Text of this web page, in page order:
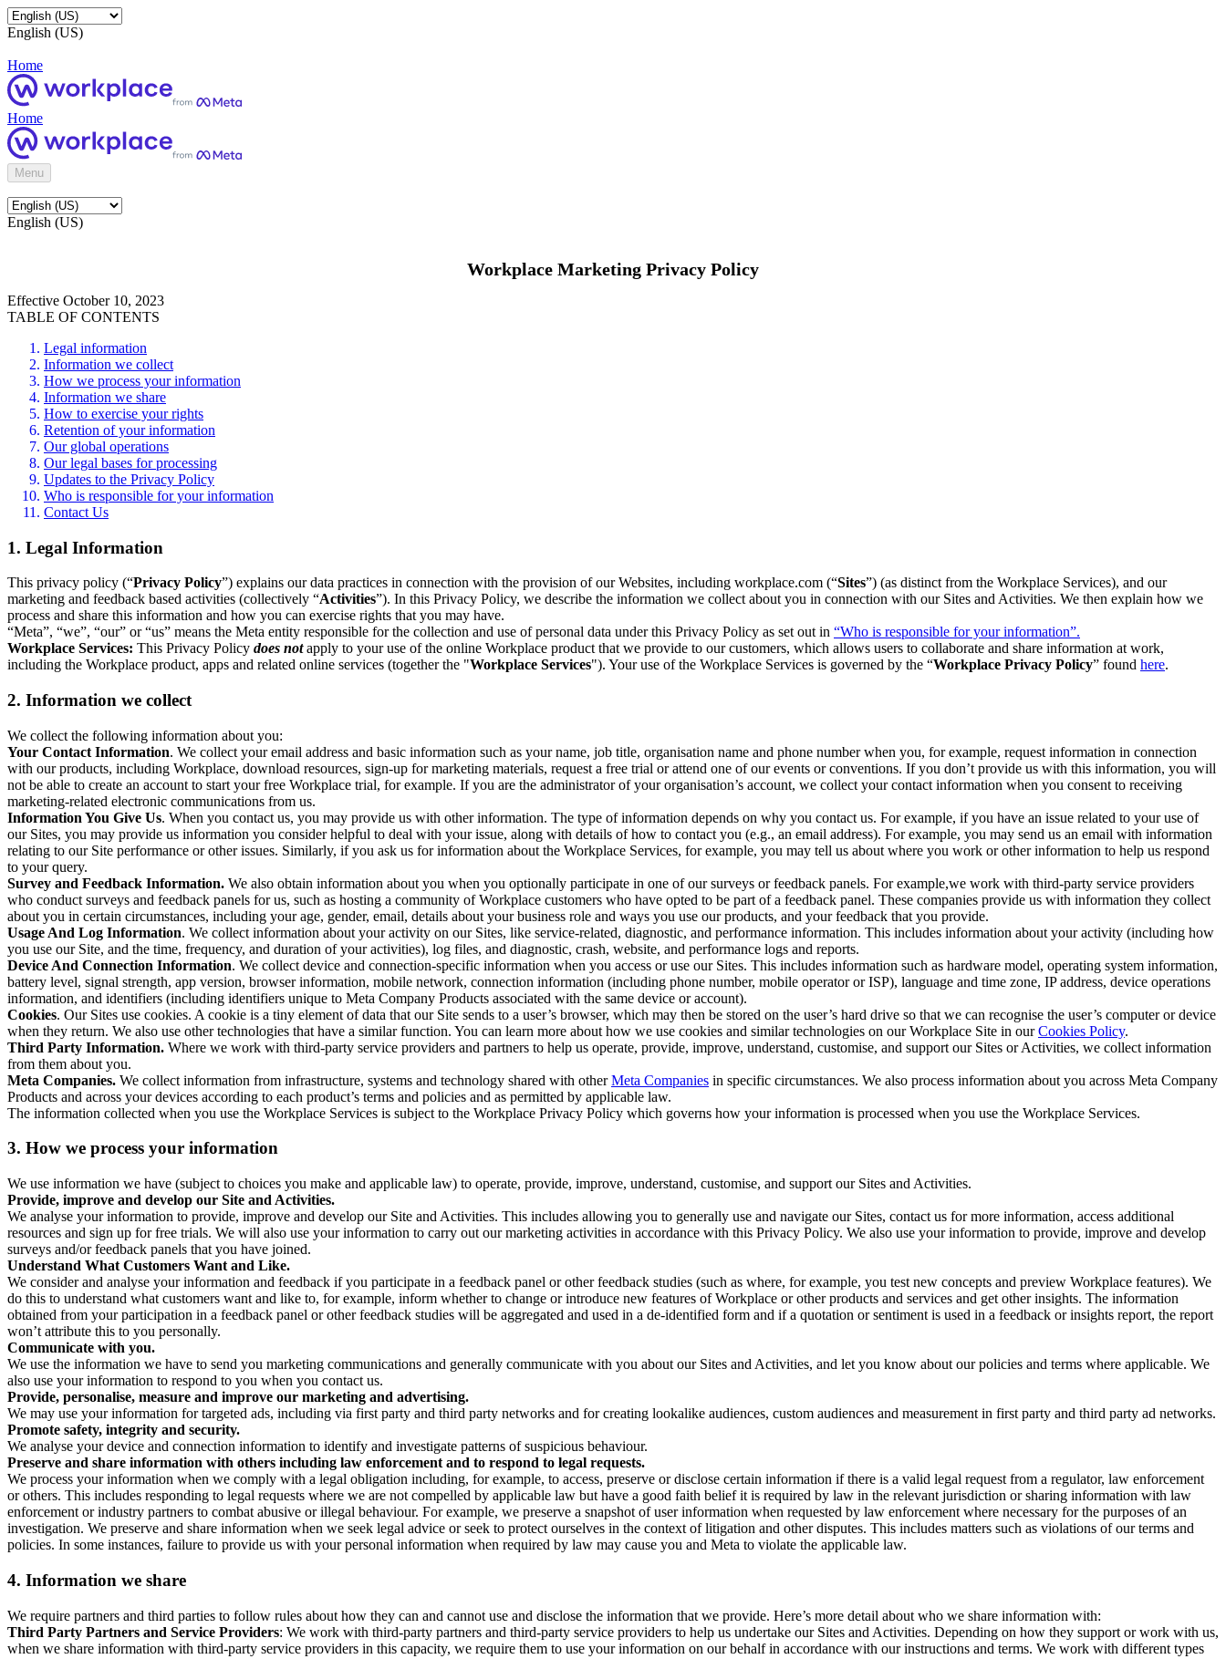
English (US)
Home
Home
Menu
English (US)
Workplace Marketing Privacy Policy
Effective October 10, 2023
TABLE OF CONTENTS
Legal information
Information we collect
How we process your information
Information we share
How to exercise your rights
Retention of your information
Our global operations
Our legal bases for processing
Updates to the Privacy Policy
Who is responsible for your information
Contact Us
1. Legal Information
This privacy policy (“Privacy Policy”) explains our data practices in connection with the provision of our Websites, including workplace.com (“Sites”) (as distinct from the Workplace Services), and our
marketing and feedback based activities (collectively “Activities”). In this Privacy Policy, we describe the information we collect about you in connection with our Sites and Activities. We then explain how we
process and share this information and how you can exercise rights that you may have.
“Meta”, “we”, “our” or “us” means the Meta entity responsible for the collection and use of personal data under this Privacy Policy as set out in “Who is responsible for your information”.
Workplace Services: This Privacy Policy does notapply to your use of the online Workplace product that we provide to our customers, which allows users to collaborate and share information at work,
including the Workplace product, apps and related online services (together the "Workplace Services"). Your use of the Workplace Services is governed by the “Workplace Privacy Policy” found here.
2. Information we collect
We collect the following information about you:
Your Contact Information. We collect your email address and basic information such as your name, job title, organisation name and phone number when you, for example, request information in connection
with our products, including Workplace, download resources, sign-up for marketing materials, request a free trial or attend one of our events or conventions. If you don’t provide us with this information, you will
not be able to create an account to start your free Workplace trial, for example. If you are the administrator of your organisation’s account, we collect your contact information when you consent to receiving
marketing-related electronic communications from us.
Information You Give Us. When you contact us, you may provide us with other information. The type of information depends on why you contact us. For example, if you have an issue related to your use of
our Sites, you may provide us information you consider helpful to deal with your issue, along with details of how to contact you (e.g., an email address). For example, you may send us an email with information
relating to our Site performance or other issues. Similarly, if you ask us for information about the Workplace Services, for example, you may tell us about where you work or other information to help us respond
to your query.
Survey and Feedback Information. We also obtain information about you when you optionally participate in one of our surveys or feedback panels. For example,we work with third-party service providers
who conduct surveys and feedback panels for us, such as hosting a community of Workplace customers who have opted to be part of a feedback panel. These companies provide us with information they collect
about you in certain circumstances, including your age, gender, email, details about your business role and ways you use our products, and your feedback that you provide.
Usage And Log Information. We collect information about your activity on our Sites, like service-related, diagnostic, and performance information. This includes information about your activity (including how
you use our Site, and the time, frequency, and duration of your activities), log files, and diagnostic, crash, website, and performance logs and reports.
Device And Connection Information. We collect device and connection-specific information when you access or use our Sites. This includes information such as hardware model, operating system information,
battery level, signal strength, app version, browser information, mobile network, connection information (including phone number, mobile operator or ISP), language and time zone, IP address, device operations
information, and identifiers (including identifiers unique to Meta Company Products associated with the same device or account).
Cookies. Our Sites use cookies. A cookie is a tiny element of data that our Site sends to a user’s browser, which may then be stored on the user’s hard drive so that we can recognise the user’s computer or device
when they return. We also use other technologies that have a similar function. You can learn more about how we use cookies and similar technologies on our Workplace Site in ourCookies Policy.
Third Party Information. Where we work with third-party service providers and partners to help us operate, provide, improve, understand, customise, and support our Sites or Activities, we collect information
from them about you.
Meta Companies. We collect information from infrastructure, systems and technology shared with otherMeta Companies in specific circumstances. We also process information about you across Meta Company
Products and across your devices according to each product’s terms and policies and as permitted by applicable law.
The information collected when you use the Workplace Services is subject to the Workplace Privacy Policy which governs how your information is processed when you use the Workplace Services.
3. How we process your information
We use information we have (subject to choices you make and applicable law) to operate, provide, improve, understand, customise, and support our Sites and Activities.
Provide, improve and develop our Site and Activities.
We analyse your information to provide, improve and develop our Site and Activities. This includes allowing you to generally use and navigate our Sites, contact us for more information, access additional
resources and sign up for free trials. We will also use your information to carry out our marketing activities in accordance with this Privacy Policy. We also use your information to provide, improve and develop
surveys and/or feedback panels that you have joined.
Understand What Customers Want and Like.
We consider and analyse your information and feedback if you participate in a feedback panel or other feedback studies (such as where, for example, you test new concepts and preview Workplace features). We
do this to understand what customers want and like to, for example, inform whether to change or introduce new features of Workplace or other products and services and get other insights. The information
obtained from your participation in a feedback panel or other feedback studies will be aggregated and used in a de-identified form and if a quotation or sentiment is used in a feedback or insights report, the report
won’t attribute this to you personally.
Communicate with you.
We use the information we have to send you marketing communications and generally communicate with you about our Sites and Activities, and let you know about our policies and terms where applicable. We
also use your information to respond to you when you contact us.
Provide, personalise, measure and improve our marketing and advertising.
We may use your information for targeted ads, including via first party and third party networks and for creating lookalike audiences, custom audiences and measurement in first party and third party ad networks.
Promote safety, integrity and security.
We analyse your device and connection information to identify and investigate patterns of suspicious behaviour.
Preserve and share information with others including law enforcement and to respond to legal requests.
We process your information when we comply with a legal obligation including, for example, to access, preserve or disclose certain information if there is a valid legal request from a regulator, law enforcement
or others. This includes responding to legal requests where we are not compelled by applicable law but have a good faith belief it is required by law in the relevant jurisdiction or sharing information with law
enforcement or industry partners to combat abusive or illegal behaviour. For example, we preserve a snapshot of user information when requested by law enforcement where necessary for the purposes of an
investigation. We preserve and share information when we seek legal advice or seek to protect ourselves in the context of litigation and other disputes. This includes matters such as violations of our terms and
policies. In some instances, failure to provide us with your personal information when required by law may cause you and Meta to violate the applicable law.
4. Information we share
We require partners and third parties to follow rules about how they can and cannot use and disclose the information that we provide. Here’s more detail about who we share information with:
Third Party Partners and Service Providers: We work with third-party partners and third-party service providers to help us undertake our Sites and Activities. Depending on how they support or work with us,
when we share information with third-party service providers in this capacity, we require them to use your information on our behalf in accordance with our instructions and terms. We work with different types